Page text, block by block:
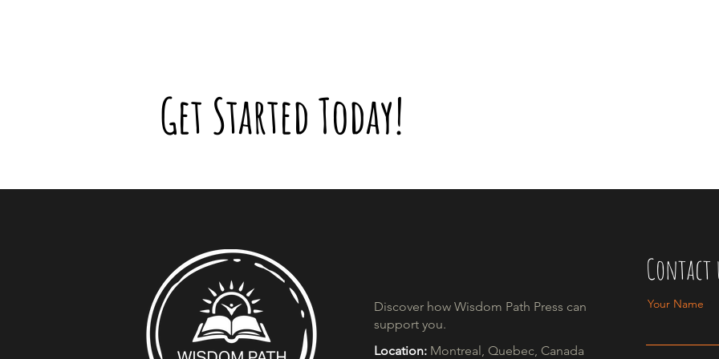
Get Started Today!
Discover how Wisdom Path Press can
support you.​
Location: Montreal, Quebec, Canada
Contact
Your Name